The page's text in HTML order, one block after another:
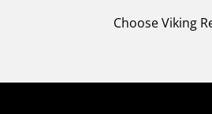
Choose Viking